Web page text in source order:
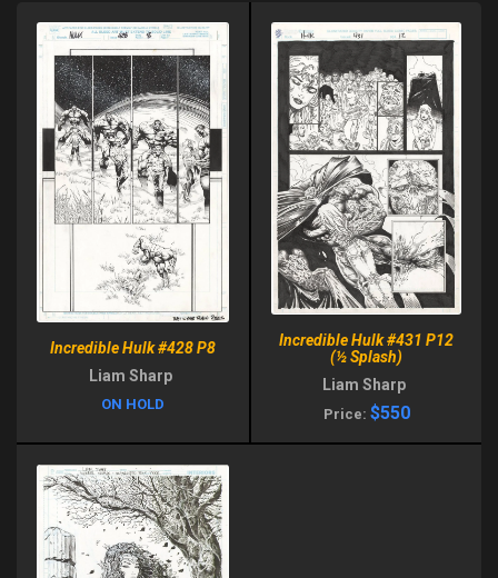
Incredible Hulk #428 P8
Liam Sharp
ON HOLD
Incredible Hulk #431 P12
(½ Splash)
Liam Sharp
Price: $550